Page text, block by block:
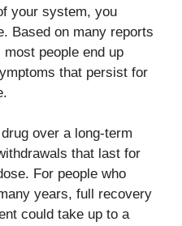
your system, you
Based on many reports
people end up
that persist for
over a long-term
that last for
For people who
years, full recovery
could take up to a